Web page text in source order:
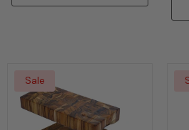
Sale